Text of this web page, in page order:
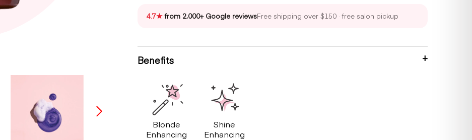
For
Beautiful
4.7★from 2,000+ Google reviewsFree shipping over $150 · free salon pickup
Benefits
Blonde
Enhancing
Shine
Enhancing